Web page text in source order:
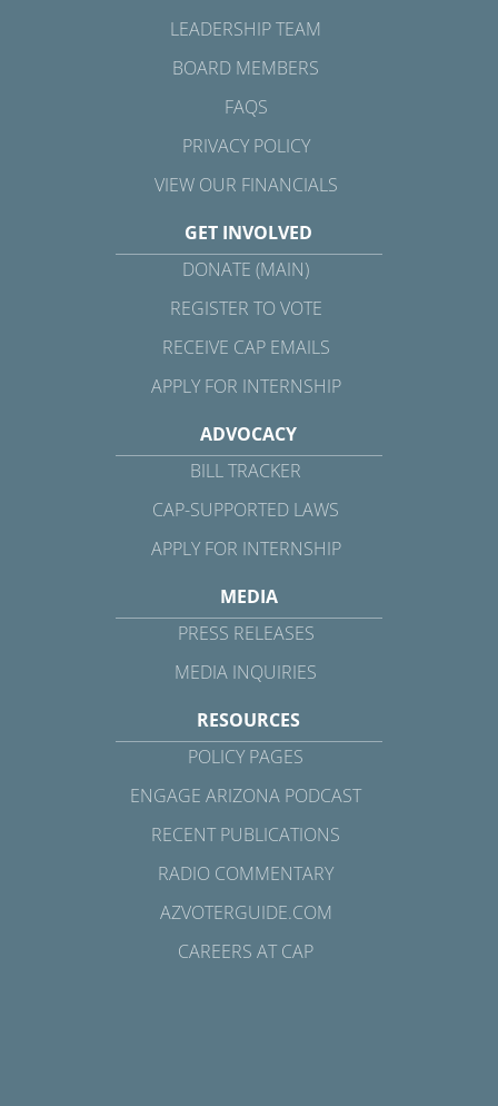
LEADERSHIP TEAM
BOARD MEMBERS
FAQS
PRIVACY POLICY
VIEW OUR FINANCIALS
GET INVOLVED
DONATE (MAIN)
REGISTER TO VOTE
RECEIVE CAP EMAILS
APPLY FOR INTERNSHIP
ADVOCACY
BILL TRACKER
CAP-SUPPORTED LAWS
APPLY FOR INTERNSHIP
MEDIA
PRESS RELEASES
MEDIA INQUIRIES
RESOURCES
POLICY PAGES
ENGAGE ARIZONA PODCAST
RECENT PUBLICATIONS
RADIO COMMENTARY
AZVOTERGUIDE.COM
CAREERS AT CAP